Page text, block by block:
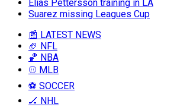
Elias Pettersson training in LA
Suarez missing Leagues Cup
📰 LATEST NEWS
🏈 NFL
🏀 NBA
⚾ MLB
⚽ SOCCER
🏒 NHL